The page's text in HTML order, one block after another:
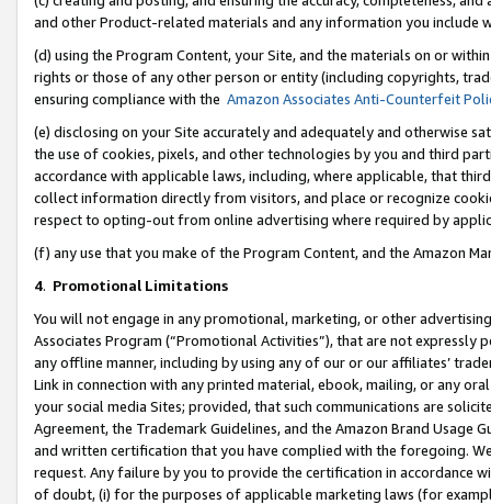
and other Product-related materials and any information you include
(d) using the Program Content, your Site, and the materials on or
rights or those of any other person or entity (including copyrights,
ensuring compliance with the Amazon Associates Anti-Counterfeit
(e) disclosing on your Site accurately and adequately and otherwise
the use of cookies, pixels, and other technologies by you and third
accordance with applicable laws, including, where applicable, that
collect information directly from visitors, and place or recognize
respect to opting-out from online advertising where required by
(f) any use that you make of the Program Content, and the Amazon
4. Promotional Limitations
You will not engage in any promotional, marketing, or other
Associates Program (“Promotional Activities”), that are not expressly
any offline manner, including by using any of our or our affiliates’
Link in connection with any printed material, ebook, mailing, or any
your social media Sites; provided, that such communications are
Agreement, the Trademark Guidelines, and the Amazon Brand
and written certification that you have complied with the foregoing.
request. Any failure by you to provide the certification in accordance
of doubt, (i) for the purposes of applicable marketing laws (for